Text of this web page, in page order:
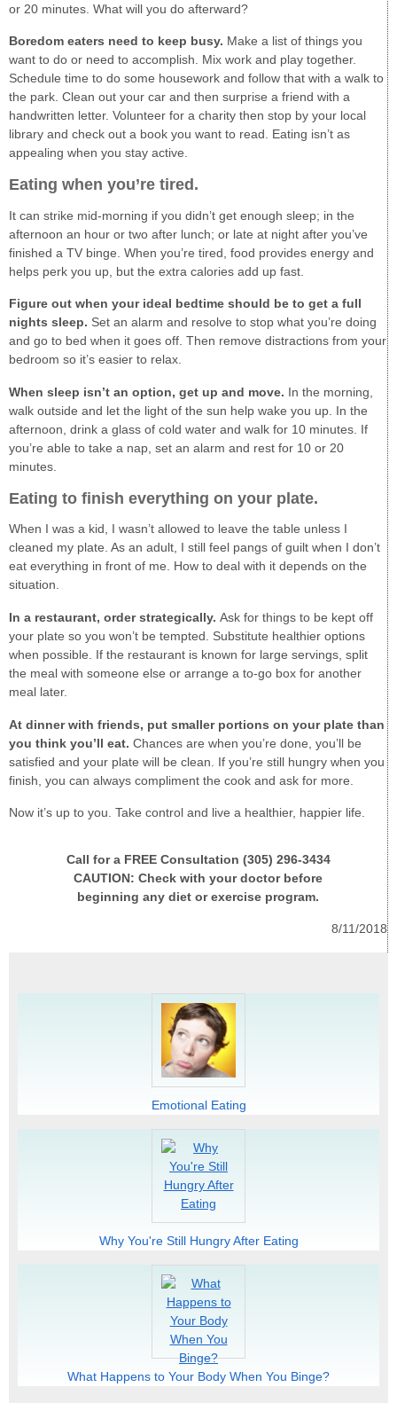
or 20 minutes. What will you do afterward?
Boredom eaters need to keep busy. Make a list of things you
want to do or need to accomplish. Mix work and play together.
Schedule time to do some housework and follow that with a walk to
the park. Clean out your car and then surprise a friend with a
handwritten letter. Volunteer for a charity then stop by your local
library and check out a book you want to read. Eating isn’t as
appealing when you stay active.
Eating when you’re tired.
It can strike mid-morning if you didn’t get enough sleep; in the
afternoon an hour or two after lunch; or late at night after you’ve
finished a TV binge. When you’re tired, food provides energy and
helps perk you up, but the extra calories add up fast.
Figure out when your ideal bedtime should be to get a full
nights sleep. Set an alarm and resolve to stop what you’re doing
and go to bed when it goes off. Then remove distractions from your
bedroom so it’s easier to relax.
When sleep isn’t an option, get up and move. In the morning,
walk outside and let the light of the sun help wake you up. In the
afternoon, drink a glass of cold water and walk for 10 minutes. If
you’re able to take a nap, set an alarm and rest for 10 or 20
minutes.
Eating to finish everything on your plate.
When I was a kid, I wasn’t allowed to leave the table unless I
cleaned my plate. As an adult, I still feel pangs of guilt when I don’t
eat everything in front of me. How to deal with it depends on the
situation.
In a restaurant, order strategically. Ask for things to be kept off
your plate so you won’t be tempted. Substitute healthier options
when possible. If the restaurant is known for large servings, split
the meal with someone else or arrange a to-go box for another
meal later.
At dinner with friends, put smaller portions on your plate than
you think you’ll eat. Chances are when you’re done, you’ll be
satisfied and your plate will be clean. If you’re still hungry when you
finish, you can always compliment the cook and ask for more.
Now it’s up to you. Take control and live a healthier, happier life.
Call for a FREE Consultation (305) 296-3434
CAUTION: Check with your doctor before
beginning any diet or exercise program.
8/11/2018
Emotional Eating
Why You're Still Hungry After Eating
What Happens to Your Body When You Binge?